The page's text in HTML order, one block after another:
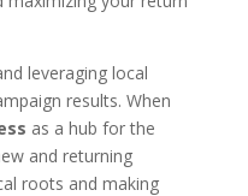
leveraging local
results. When
as a hub for the
and returning
roots and making